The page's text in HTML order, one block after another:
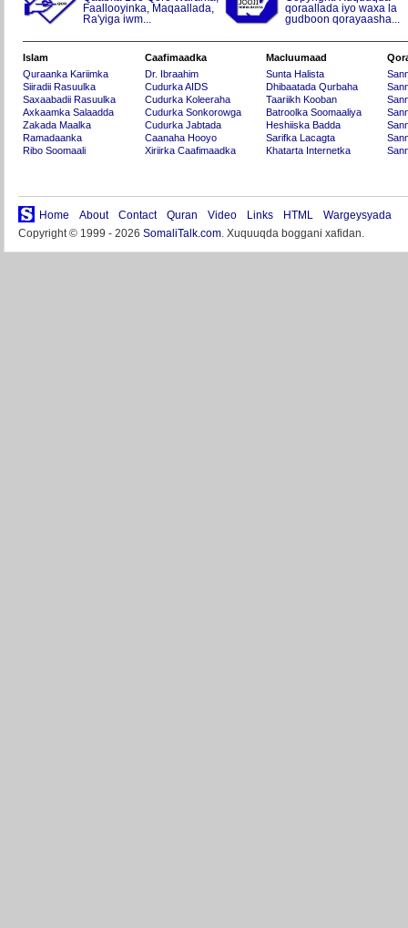
Faallooyinka, Maqaallada,
Ra'yiga iwm...
qoraallada iyo waxa la
gudboon qorayaasha...
Islam
Quraanka Kariimka
Siiradii Rasuulka
Saxaabadii Rasuulka
Axkaamka Salaadda
Zakada Maalka
Ramadaanka
Ribo Soomaali
Caafimaadka
Dr. Ibraahim
Cudurka AIDS
Cudurka Koleeraha
Cudurka Sonkorowga
Cudurka Jabtada
Caanaha Hooyo
Xiriirka Caafimaadka
Macluumaad
Sunta Halista
Dhibaatada Qurbaha
Taariikh Kooban
Batroolka Soomaaliya
Heshiiska Badda
Sarifka Lacagta
Khatarta Internetka
Home About Contact Quran Video Links HTML
Wargeysyada
Copyright © 1999 - 2026 SomaliTalk.com. Xuquuqda boggani xafidan.